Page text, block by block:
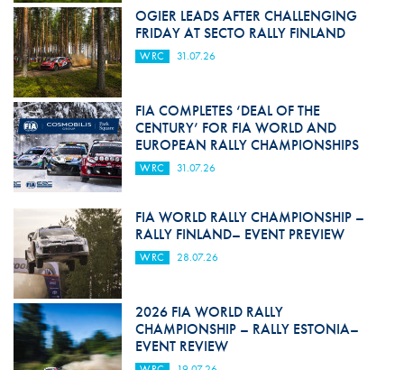
OGIER LEADS AFTER CHALLENGING
FRIDAY AT SECTO RALLY FINLAND
WRC 31.07.26
FIA COMPLETES ‘DEAL OF THE
CENTURY’ FOR FIA WORLD AND
EUROPEAN RALLY CHAMPIONSHIPS
WRC 31.07.26
FIA WORLD RALLY CHAMPIONSHIP –
RALLY FINLAND– EVENT PREVIEW
WRC 28.07.26
2026 FIA WORLD RALLY
CHAMPIONSHIP – RALLY ESTONIA–
EVENT REVIEW